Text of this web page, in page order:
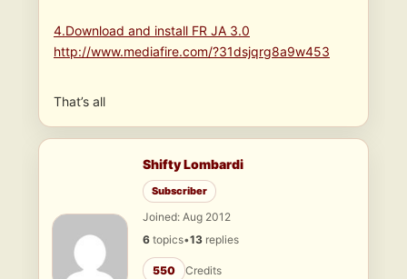
4.Download and install FR JA 3.0
http://www.mediafire.com/?31dsjqrg8a9w453
That’s all
Shifty Lombardi
Subscriber
Joined: Aug 2012
6 topics•13 replies
550 Credits